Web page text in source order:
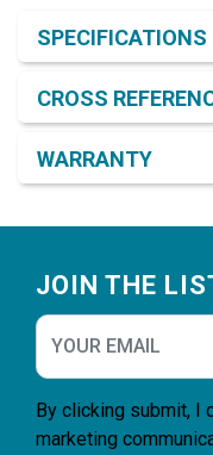
SPECIFICATIONS
CROSS
WARRANTY
JOIN THE
By clicking submit, I
marketing